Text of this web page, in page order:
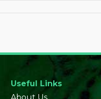
Useful Links